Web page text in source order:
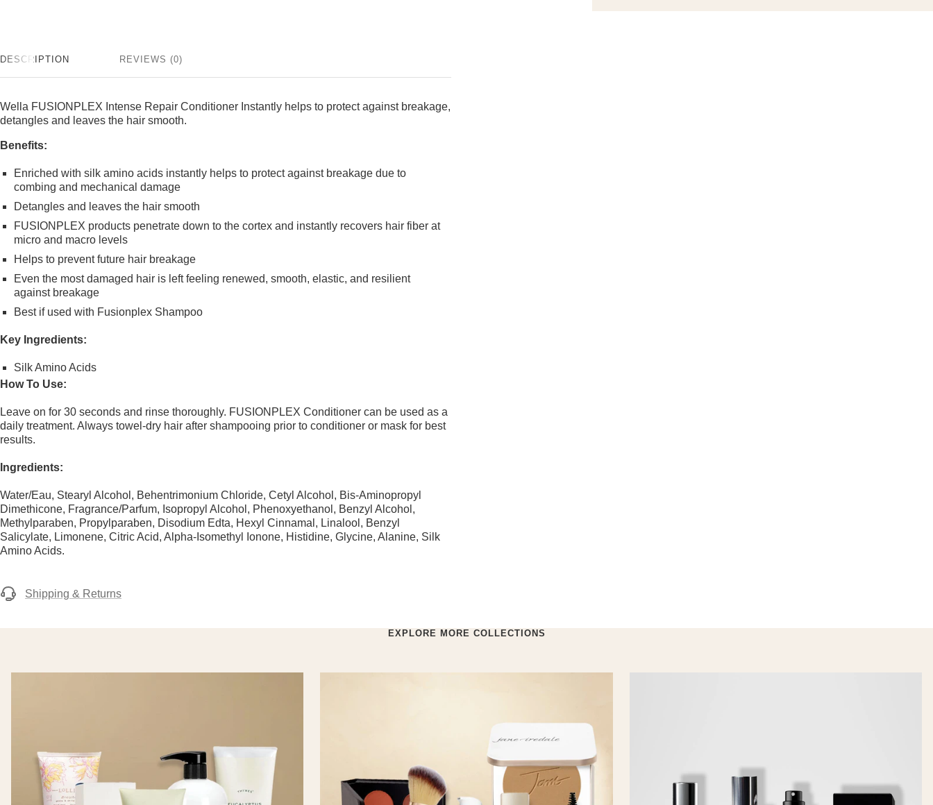
DESCRIPTION REVIEWS (0)
Wella FUSIONPLEX Intense Repair Conditioner Instantly helps to protect against breakage,
detangles and leaves the hair smooth.
Benefits:
Enriched with silk amino acids instantly helps to protect against breakage due to
combing and mechanical damage
Detangles and leaves the hair smooth
FUSIONPLEX products penetrate down to the cortex and instantly recovers hair fiber at
micro and macro levels
Helps to prevent future hair breakage
Even the most damaged hair is left feeling renewed, smooth, elastic, and resilient
against breakage
Best if used with Fusionplex Shampoo
Key Ingredients:
Silk Amino Acids
How To Use:
Leave on for 30 seconds and rinse thoroughly. FUSIONPLEX Conditioner can be used as a
daily treatment. Always towel-dry hair after shampooing prior to conditioner or mask for best
results.
Ingredients:
Water/Eau, Stearyl Alcohol, Behentrimonium Chloride, Cetyl Alcohol, Bis-Aminopropyl
Dimethicone, Fragrance/Parfum, Isopropyl Alcohol, Phenoxyethanol, Benzyl Alcohol,
Methylparaben, Propylparaben, Disodium Edta, Hexyl Cinnamal, Linalool, Benzyl
Salicylate, Limonene, Citric Acid, Alpha-Isomethyl Ionone, Histidine, Glycine, Alanine, Silk
Amino Acids.
Shipping & Returns
EXPLORE MORE COLLECTIONS